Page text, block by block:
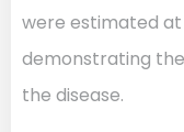
were estimated at
demonstrating
the disease.